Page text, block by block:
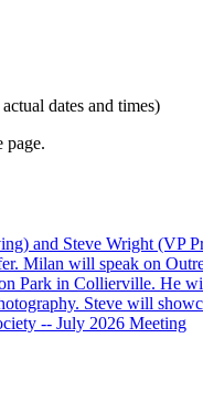
dates and times)
page.
-- July 2026 Meeting